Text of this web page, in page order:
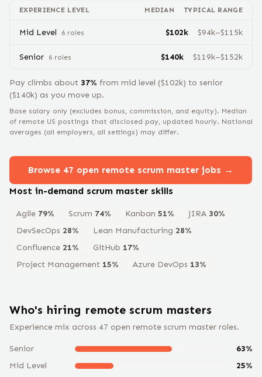
EXPERIENCE LEVEL MEDIAN TYPICAL RANGE
Mid Level 6 roles $102k $94k–$115k
Senior 6 roles $140k $119k–$152k
Pay climbs about 37% from mid level ($102k) to senior
($140k) as you move up.
Base salary only (excludes bonus, commission, and equity). Median
of remote US postings that disclosed pay, updated hourly. National
averages (all employers, all settings) may differ.
Browse 47 open remote scrum master jobs →
Most in-demand scrum master skills
Agile 79% Scrum 74% Kanban 51% JIRA 30%
DevSecOps 28% Lean Manufacturing 28%
Confluence 21% GitHub 17%
Project Management 15% Azure DevOps 13%
Who's hiring remote scrum masters
Experience mix across 47 open remote scrum master roles.
Senior 63%
Mid Level
25%